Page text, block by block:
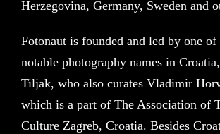
Herzegovina, Germany, Sweden and
Fotonaut is founded and led by one of
notable photography names in
Tiljak, who also curates Vladimir
which is a part of The Association of
Culture Zagreb, Croatia. Besides